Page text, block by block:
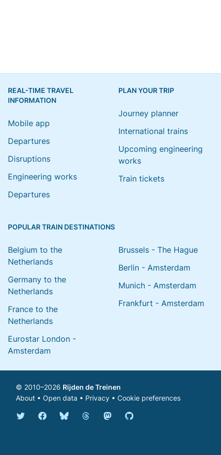
REAL-TIME TRAVEL
INFORMATION
Mobile app
Departures
Disruptions
Engineering works
Departures
PLAN YOUR TRIP
Journey planner
International trains
Upcoming engineering
works
Train tickets
POPULAR TRAIN DESTINATIONS
Belgium to the
Netherlands
Germany to the
Netherlands
France to the
Netherlands
Eurostar London -
Amsterdam
Brussels - The Hague
Berlin - Amsterdam
Munich - Amsterdam
Frankfurt - Amsterdam
© 2010–2026 Rijden de Treinen
About • Open data • Privacy • Cookie preferences